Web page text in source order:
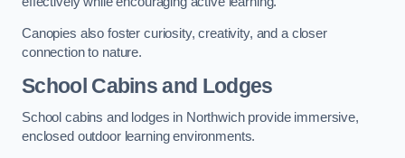
Canopies also foster curiosity, creativity, and a closer
connection to nature.
School Cabins and Lodges
School cabins and lodges in Northwich provide immersive,
enclosed outdoor learning environments.